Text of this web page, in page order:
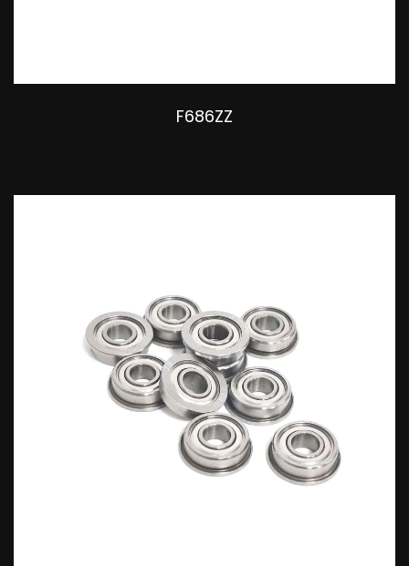
F686ZZ